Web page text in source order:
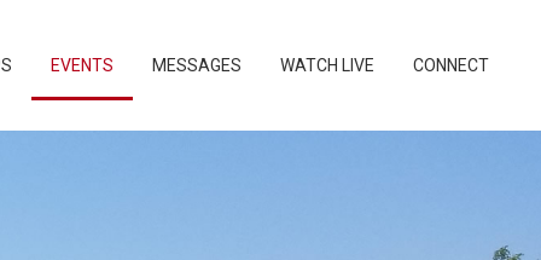
EVENTS MESSAGES WATCH LIVE CONNECT